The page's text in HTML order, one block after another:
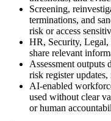
Screening,
terminations, and
risk or access
HR, Security, Legal,
share relevant
Assessment outputs
risk register
AI-enabled
used without clear
or human